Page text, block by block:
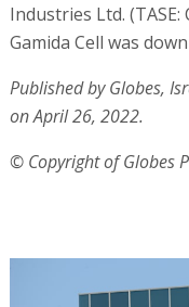
Industries Ltd. (TASE:
Gamida Cell was
Published by Globes,
on April 26, 2022.
© Copyright of Globes